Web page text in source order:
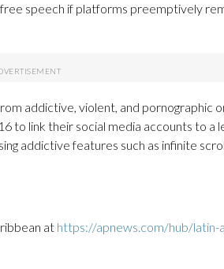
speech if platforms preemptively
addictive, violent, and pornographic
to link their social media accounts to a
addictive features such as infinite
at https://apnews.com/hub/latin-